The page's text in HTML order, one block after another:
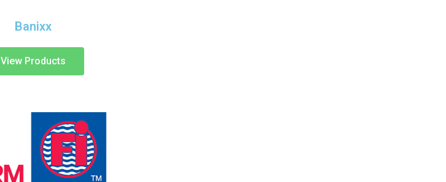
Banixx
View Products